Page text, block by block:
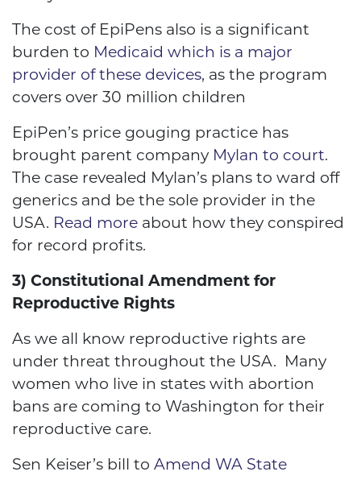
The cost of EpiPens also is a significant
burden to Medicaid which is a major
provider of these devices, as the program
covers over 30 million children
EpiPen’s price gouging practice has
brought parent company Mylan to court.
The case revealed Mylan’s plans to ward off
generics and be the sole provider in the
USA. Read more about how they conspired
for record profits.
3) Constitutional Amendment for
Reproductive Rights
As we all know reproductive rights are
under threat throughout the USA. Many
women who live in states with abortion
bans are coming to Washington for their
reproductive care.
Sen Keiser’s bill to Amend WA State